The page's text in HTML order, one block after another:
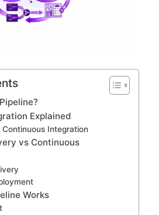
Explained
Integration
vs Continuous
Works